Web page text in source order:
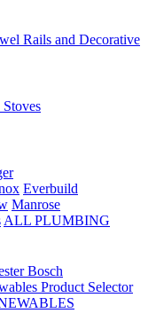
Rails and Decorative
Everbuild
Manrose
ALL PLUMBING
Bosch
Product Selector